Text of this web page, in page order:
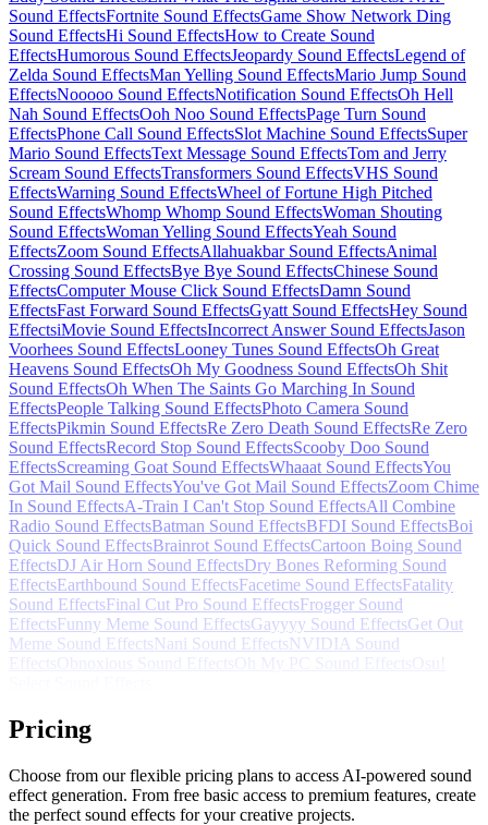
Sound EffectsFortnite Sound EffectsGame Show Network Ding
Sound EffectsHi Sound EffectsHow to Create Sound
EffectsHumorous Sound EffectsJeopardy Sound EffectsLegend of
Zelda Sound EffectsMan Yelling Sound EffectsMario Jump Sound
EffectsNooooo Sound EffectsNotification Sound EffectsOh Hell
Nah Sound EffectsOoh Noo Sound EffectsPage Turn Sound
EffectsPhone Call Sound EffectsSlot Machine Sound EffectsSuper
Mario Sound EffectsText Message Sound EffectsTom and Jerry
Scream Sound EffectsTransformers Sound EffectsVHS Sound
EffectsWarning Sound EffectsWheel of Fortune High Pitched
Sound EffectsWhomp Whomp Sound EffectsWoman Shouting
Sound EffectsWoman Yelling Sound EffectsYeah Sound
EffectsZoom Sound EffectsAllahuakbar Sound EffectsAnimal
Crossing Sound EffectsBye Bye Sound EffectsChinese Sound
EffectsComputer Mouse Click Sound EffectsDamn Sound
EffectsFast Forward Sound EffectsGyatt Sound EffectsHey Sound
EffectsiMovie Sound EffectsIncorrect Answer Sound EffectsJason
Voorhees Sound EffectsLooney Tunes Sound EffectsOh Great
Heavens Sound EffectsOh My Goodness Sound EffectsOh Shit
Sound EffectsOh When The Saints Go Marching In Sound
EffectsPeople Talking Sound EffectsPhoto Camera Sound
EffectsPikmin Sound EffectsRe Zero Death Sound EffectsRe Zero
Sound EffectsRecord Stop Sound EffectsScooby Doo Sound
EffectsScreaming Goat Sound EffectsWhaaat Sound EffectsYou
Got Mail Sound EffectsYou've Got Mail Sound EffectsZoom Chime
In Sound EffectsA-Train I Can't Stop Sound EffectsAll Combine
Radio Sound EffectsBatman Sound EffectsBFDI Sound EffectsBoi
Quick Sound EffectsBrainrot Sound EffectsCartoon Boing Sound
EffectsDJ Air Horn Sound EffectsDry Bones Reforming Sound
EffectsEarthbound Sound EffectsFacetime Sound EffectsFatality
Sound EffectsFinal Cut Pro Sound EffectsFrogger Sound
EffectsFunny Meme Sound EffectsGayyyy Sound EffectsGet Out
Meme Sound EffectsNani Sound EffectsNVIDIA Sound
Pricing
Choose from our flexible pricing plans to access AI-powered sound
effect generation. From free basic access to premium features, create
the perfect sound effects for your creative projects.